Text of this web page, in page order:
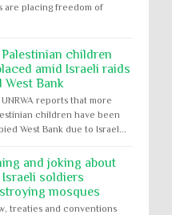
are placing freedom of
Palestinian children
amid Israeli raids
West Bank
reports that more
children have been
West Bank due to Israel...
and joking about
soldiers
mosques
treaties and conventions